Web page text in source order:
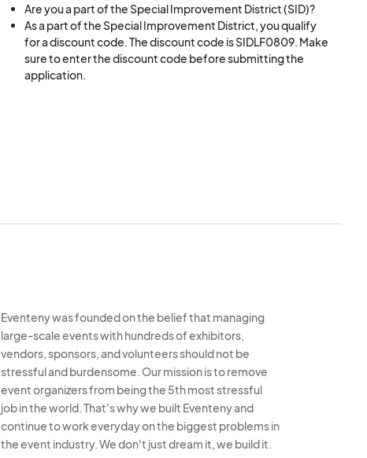
Are you a part of the Special Improvement District (SID)?
As a part of the Special Improvement District, you qualify
for a discount code. The discount code is SIDLF0809. Make
sure to enter the discount code before submitting the
application.
Eventeny was founded on the belief that managing
large-scale events with hundreds of exhibitors,
vendors, sponsors, and volunteers should not be
stressful and burdensome. Our mission is to remove
event organizers from being the 5th most stressful
job in the world. That's why we built Eventeny and
continue to work everyday on the biggest problems in
the event industry. We don't just dream it, we build it.